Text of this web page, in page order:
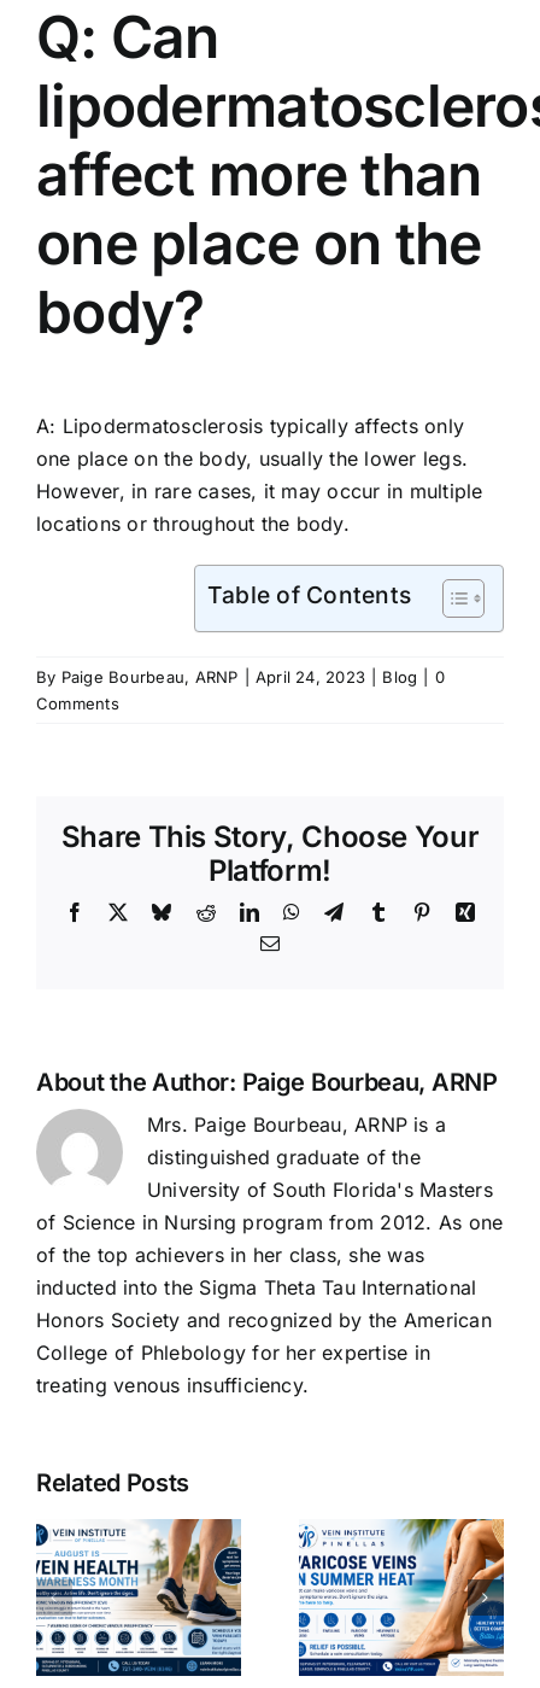
Q: Can
affect more than
one place on the
body?
A: Lipodermatosclerosis typically affects only
one place on the body, usually the lower legs.
However, in rare cases, it may occur in multiple
locations or throughout the body.
Table of Contents
By Paige Bourbeau, ARNP April 24, 2023 Blog
0
Comments
Share This Story, Choose Your
Platform!
Facebook BlueskyRedditLinkedInWhatsApp
TelegramTumblr PinterestXing
Email
About the Author: Paige Bourbeau, ARNP
Mrs. Paige Bourbeau, ARNP is a
distinguished graduate of the
University of South Florida's Masters
of Science in Nursing program from 2012. As one
of the top achievers in her class, she was
inducted into the Sigma Theta Tau International
Honors Society and recognized by the American
College of Phlebology for her expertise in
treating venous insufficiency.
Related Posts
Why
Varicose
Veins Get
Worse in
Summer
Drugs:
How They
Improve
Vein
Function